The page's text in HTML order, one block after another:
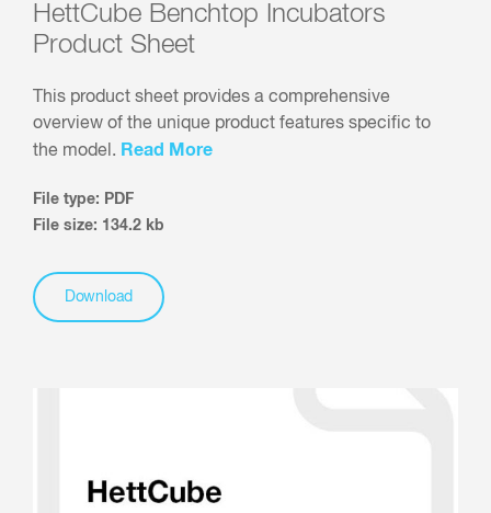
HettCube Benchtop Incubators
Product Sheet
This product sheet provides a comprehensive
overview of the unique product features specific to
the model. Read More
File type: PDF
File size: 134.2 kb
Download